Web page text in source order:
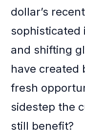
dollar’s
sophisticated
and shifting
have created
fresh
sidestep the
still benefit?